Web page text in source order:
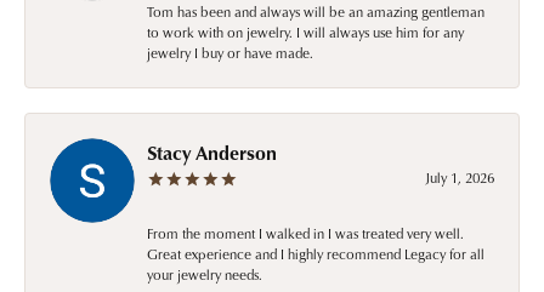
Tom has been and always will be an amazing gentleman
to work with on jewelry. I will always use him for any
jewelry I buy or have made.
Stacy Anderson
July 1, 2026
From the moment I walked in I was treated very well.
Great experience and I highly recommend Legacy for all
your jewelry needs.